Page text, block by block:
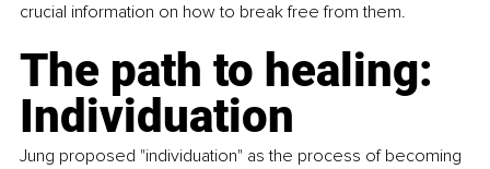
crucial information on how to break free from them.
The path to healing:
Individuation
Jung proposed "individuation" as the process of becoming